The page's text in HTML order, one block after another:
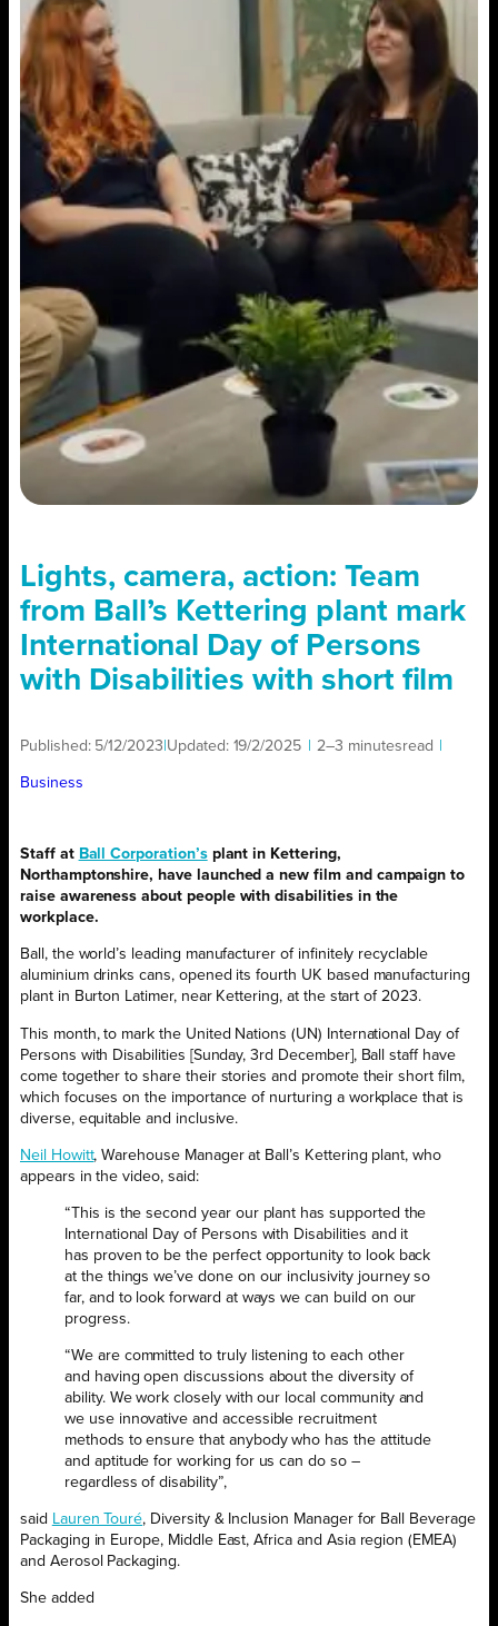
Lights, camera, action: Team
from Ball’s Kettering plant mark
International Day of Persons
with Disabilities with short film
Published: 5/12/2023 Updated: 19/2/2025 2–3 minutesread
Business
Staff at Ball Corporation’splant in Kettering,
Northamptonshire, have launched a new film and campaign to
raise awareness about people with disabilities in the
workplace.
Ball, the world’s leading manufacturer of infinitely recyclable
aluminium drinks cans, opened its fourth UK based manufacturing
plant in Burton Latimer, near Kettering, at the start of 2023.
This month, to mark the United Nations (UN) International Day of
Persons with Disabilities [Sunday, 3rd December], Ball staff have
come together to share their stories and promote their short film,
which focuses on the importance of nurturing a workplace that is
diverse, equitable and inclusive.
Neil Howitt, Warehouse Manager at Ball’s Kettering plant, who
appears in the video, said:
“This is the second year our plant has supported the
International Day of Persons with Disabilities and it
has proven to be the perfect opportunity to look back
at the things we’ve done on our inclusivity journey so
far, and to look forward at ways we can build on our
progress.
“We are committed to truly listening to each other
and having open discussions about the diversity of
ability. We work closely with our local community and
we use innovative and accessible recruitment
methods to ensure that anybody who has the attitude
and aptitude for working for us can do so –
regardless of disability”,
said Lauren Touré, Diversity & Inclusion Manager for Ball Beverage
Packaging in Europe, Middle East, Africa and Asia region (EMEA)
and Aerosol Packaging.
She added